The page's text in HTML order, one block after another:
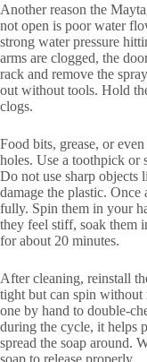
Another reason the
not open is poor water
strong water pressure
arms are clogged, the
rack and remove the
out without tools. Hold
clogs.
Food bits, grease, or
holes. Use a toothpick or
Do not use sharp objects
damage the plastic. Once
fully. Spin them in your
they feel stiff, soak them
for about 20 minutes.
After cleaning, reinstall
tight but can spin without
one by hand to double-
during the cycle, it helps
spread the soap around.
soap to release properly.